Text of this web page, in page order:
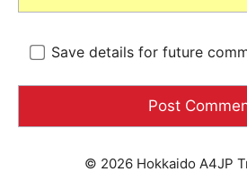
Save details for future
© 2026 Hokkaido A4JP